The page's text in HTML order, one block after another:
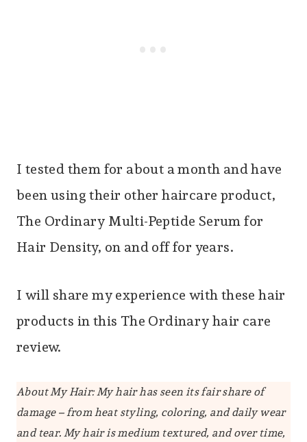
I tested them for about a month and have
been using their other haircare product,
The Ordinary Multi-Peptide Serum for
Hair Density, on and off for years.
I will share my experience with these hair
products in this The Ordinary hair care
review.
About My Hair: My hair has seen its fair share of
damage – from heat styling, coloring, and daily wear
and tear. My hair is medium textured, and over time,